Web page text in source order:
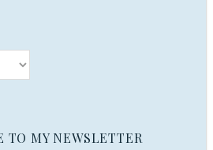
TO MY NEWSLETTER